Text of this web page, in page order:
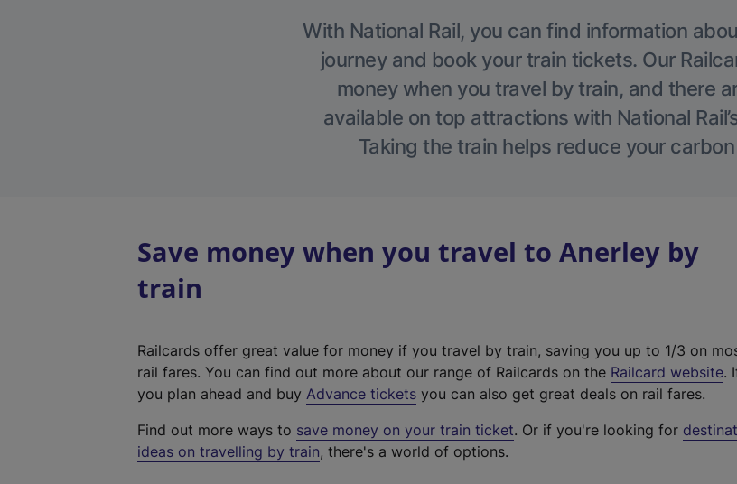
With National Rail, you can find information
journey and book your train tickets. Our
money when you travel by train, and there
available on top attractions with National
Taking the train helps reduce your
Save money when you travel to Anerley by
train
Railcards offer great value for money if you travel by train, saving you up to 1/3 on
rail fares. You can find out more about our range of Railcards on the Railcard website(
t
.
you plan ahead and buy Advance tickets you can also get great deals on rail fares.
Find out more ways to save money on your train ticket. Or if you're looking for
ideas on travelling by train, there's a world of options.